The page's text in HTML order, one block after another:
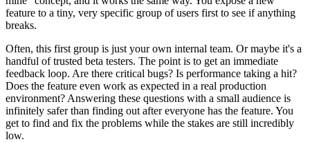
feature to a tiny, very specific group of users first to see if anything
breaks.
Often, this first group is just your own internal team. Or maybe it's a
handful of trusted beta testers. The point is to get an immediate
feedback loop. Are there critical bugs? Is performance taking a hit?
Does the feature even work as expected in a real production
environment? Answering these questions with a small audience is
infinitely safer than finding out after everyone has the feature. You
get to find and fix the problems while the stakes are still incredibly
low.